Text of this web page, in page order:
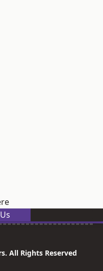
All Rights Reserved